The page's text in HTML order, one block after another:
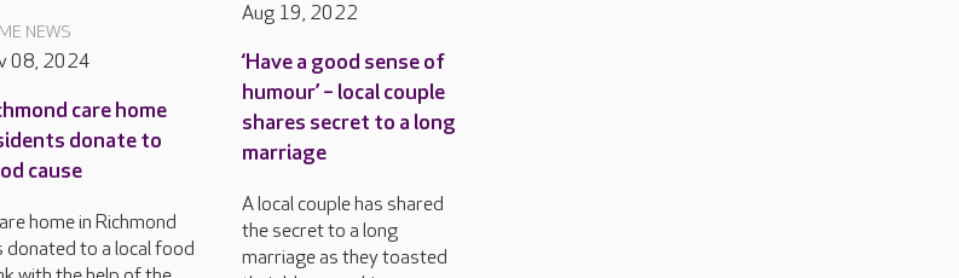
NEWS
08, 2024
care home
donate to
cause
home in Richmond
donated to a local food
Aug 19, 2022
‘Have a good sense of
humour’ – local couple
shares secret to a long
marriage
A local couple has shared
the secret to a long
marriage as they toasted